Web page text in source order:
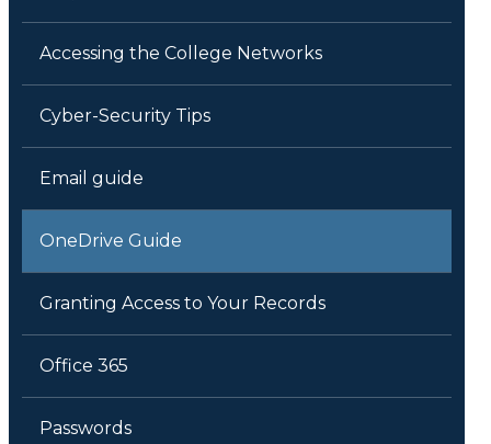
Accessing the College Networks
Cyber-Security Tips
Email guide
OneDrive Guide
Granting Access to Your Records
Office 365
Passwords